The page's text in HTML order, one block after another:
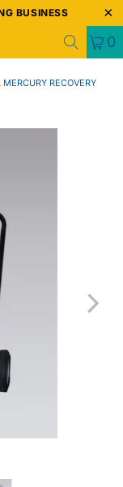
BUSINESS
0
RECOVERY